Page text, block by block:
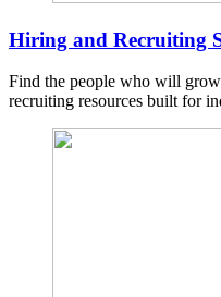
Hiring and Recruiting
Find the people who will
recruiting resources built for